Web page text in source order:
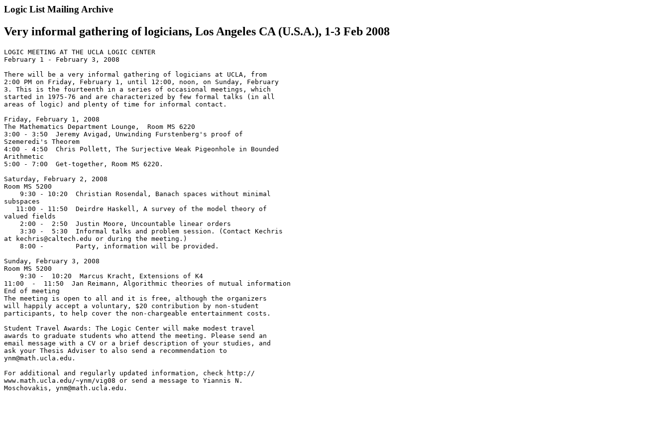
Logic List Mailing Archive
Very informal gathering of logicians, Los Angeles CA (U.S.A.), 1-3 Feb 2008
LOGIC MEETING AT THE UCLA LOGIC CENTER
February 1 - February 3, 2008
There will be a very informal gathering of logicians at UCLA, from
2:00 PM on Friday, February 1, until 12:00, noon, on Sunday, February
3. This is the fourteenth in a series of occasional meetings, which
started in 1975-76 and are characterized by few formal talks (in all
areas of logic) and plenty of time for informal contact.
Friday, February 1, 2008
The Mathematics Department Lounge,  Room MS 6220
3:00 - 3:50  Jeremy Avigad, Unwinding Furstenberg's proof of
Szemeredi's Theorem
4:00 - 4:50  Chris Pollett, The Surjective Weak Pigeonhole in Bounded
Arithmetic
5:00 - 7:00  Get-together, Room MS 6220.
Saturday, February 2, 2008
Room MS 5200
    9:30 - 10:20  Christian Rosendal, Banach spaces without minimal
subspaces
   11:00 - 11:50  Deirdre Haskell, A survey of the model theory of
valued fields
    2:00 -  2:50  Justin Moore, Uncountable linear orders
    3:30 -  5:30  Informal talks and problem session. (Contact Kechris
at kechris@caltech.edu or during the meeting.)
    8:00 -        Party, information will be provided.
Sunday, February 3, 2008
Room MS 5200
    9:30 -  10:20  Marcus Kracht, Extensions of K4
11:00  -  11:50  Jan Reimann, Algorithmic theories of mutual information
End of meeting
The meeting is open to all and it is free, although the organizers
will happily accept a voluntary, $20 contribution by non-student
participants, to help cover the non-chargeable entertainment costs.
Student Travel Awards: The Logic Center will make modest travel
awards to graduate students who attend the meeting. Please send an
email message with a CV or a brief description of your studies, and
ask your Thesis Adviser to also send a recommendation to
ynm@math.ucla.edu.
For additional and regularly updated information, check http://
www.math.ucla.edu/~ynm/vig08 or send a message to Yiannis N.
Moschovakis, ynm@math.ucla.edu.